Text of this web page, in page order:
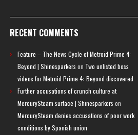
RECENT COMMENTS
Feature – The News Cycle of Metroid Prime 4:
Beyond | Shinesparkers on Two unlisted boss
videos for Metroid Prime 4: Beyond discovered
Further accusations of crunch culture at
MercurySteam surface | Shinesparkers on
MercurySteam denies accusations of poor work
conditions by Spanish union